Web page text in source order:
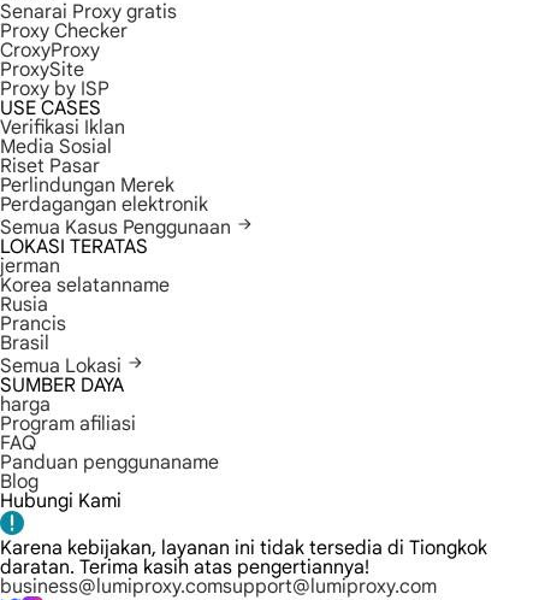
Senarai Proxy gratis
Proxy Checker
CroxyProxy
ProxySite
Proxy by ISP
USE CASES
Verifikasi Iklan
Media Sosial
Riset Pasar
Perlindungan Merek
Perdagangan elektronik
Semua Kasus Penggunaan
LOKASI TERATAS
jerman
Korea selatanname
Rusia
Prancis
Brasil
Semua Lokasi
SUMBER DAYA
harga
Program afiliasi
FAQ
Panduan penggunaname
Blog
Hubungi Kami
Karena kebijakan, layanan ini tidak tersedia di Tiongkok
daratan. Terima kasih atas pengertiannya!
business@lumiproxy.comsupport@lumiproxy.com